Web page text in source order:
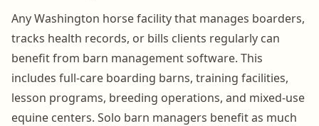
Any Washington horse facility that manages boarders,
tracks health records, or bills clients regularly can
benefit from barn management software. This
includes full-care boarding barns, training facilities,
lesson programs, breeding operations, and mixed-use
equine centers. Solo barn managers benefit as much